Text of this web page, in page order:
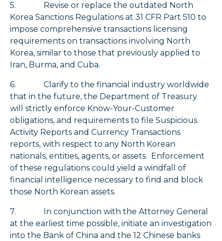
5. Revise or replace the outdated North
Korea Sanctions Regulations at 31 CFR Part 510 to
impose comprehensive transactions licensing
requirements on transactions involving North
Korea, similar to those that previously applied to
Iran, Burma, and Cuba.
6. Clarify to the financial industry worldwide
that in the future, the Department of Treasury
will strictly enforce Know-Your-Customer
obligations, and requirements to file Suspicious
Activity Reports and Currency Transactions
reports, with respect to any North Korean
nationals, entities, agents, or assets. Enforcement
of these regulations could yield a windfall of
financial intelligence necessary to find and block
those North Korean assets.
7. In conjunction with the Attorney General
at the earliest time possible, initiate an investigation
into the Bank of China and the 12 Chinese banks